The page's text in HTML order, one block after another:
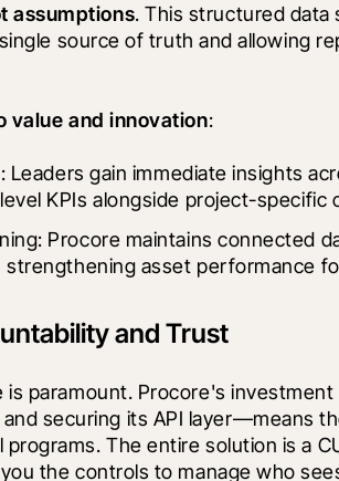
assumptions. This structured data
source of truth and allowing
value and innovation:
Leaders gain immediate insights
KPIs alongside project-specific
Procore maintains connected
asset performance
and Trust
and securing its API layer—means
The entire solution is a
the controls to manage who